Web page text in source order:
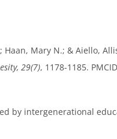
Mary N.; & Aiello,
29(7), 1178-1185.
by intergenerational